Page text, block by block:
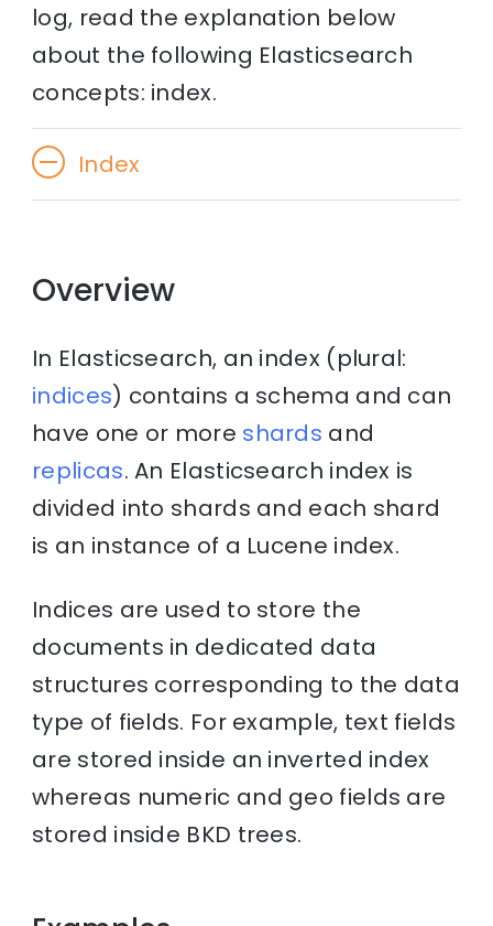
log, read the explanation below
about the following Elasticsearch
concepts: index.
Index
Overview
In Elasticsearch, an index (plural:
indices) contains a schema and can
have one or more shards and
replicas. An Elasticsearch index is
divided into shards and each shard
is an instance of a Lucene index.
Indices are used to store the
documents in dedicated data
structures corresponding to the data
type of fields. For example, text fields
are stored inside an inverted index
whereas numeric and geo fields are
stored inside BKD trees.